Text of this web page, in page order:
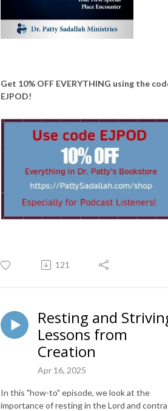
Get 10% OFF EVERYTHING using the
EJPOD!
121
Resting and
Lessons from
Creation
Apr 16, 2025
In this "how-to" episode, we look at the
importance of resting in the Lord and